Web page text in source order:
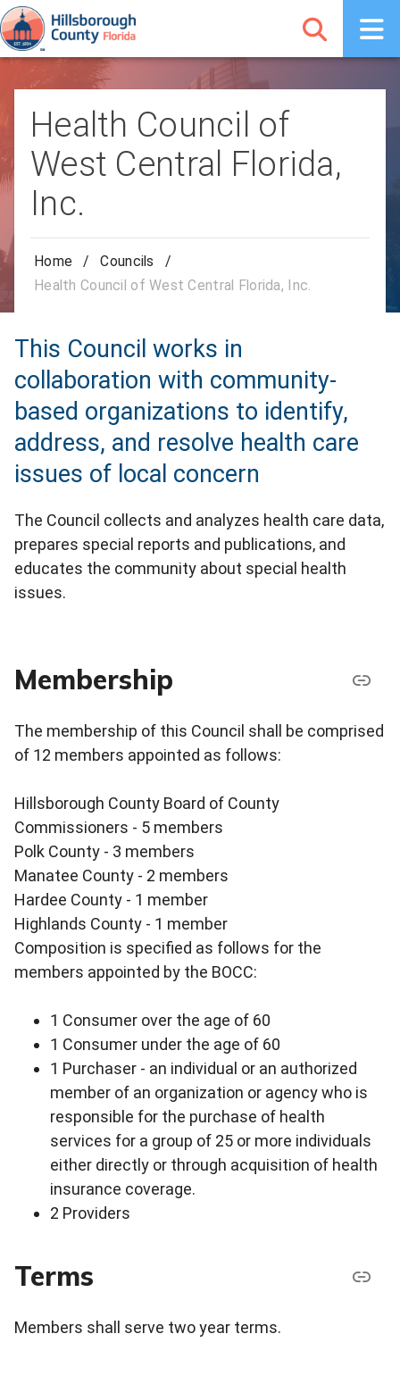
Health Council of
West Central Florida,
Inc.
Home / Councils
/
Health Council of West Central Florida, Inc.
This Council works in
collaboration with community-
based organizations to identify,
address, and resolve health care
issues of local concern
The Council collects and analyzes health care data,
prepares special reports and publications, and
educates the community about special health
issues.
Membership
The membership of this Council shall be comprised
of 12 members appointed as follows:
Hillsborough County Board of County
Commissioners - 5 members
Polk County - 3 members
Manatee County - 2 members
Hardee County - 1 member
Highlands County - 1 member
Composition is specified as follows for the
members appointed by the BOCC:
1 Consumer over the age of 60
1 Consumer under the age of 60
1 Purchaser - an individual or an authorized
member of an organization or agency who is
responsible for the purchase of health
services for a group of 25 or more individuals
either directly or through acquisition of health
insurance coverage.
2 Providers
Terms
Members shall serve two year terms.